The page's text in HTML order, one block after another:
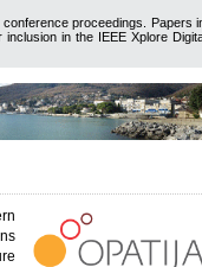
proceedings. Papers
in the IEEE Xplore